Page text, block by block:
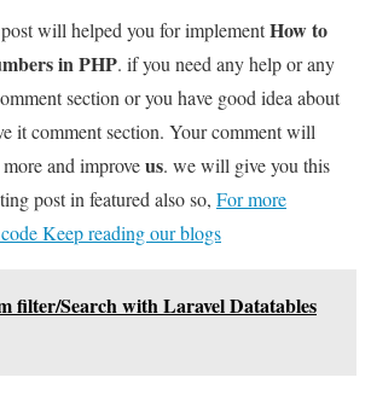
will helped you for implementHow to
in PHP. if you need any help or any
section or you have good idea about
it comment section. Your comment will
and improveus. we will give you this
post in featured also so, For more
Keep reading our blogs
filter/Search with Laravel Datatables